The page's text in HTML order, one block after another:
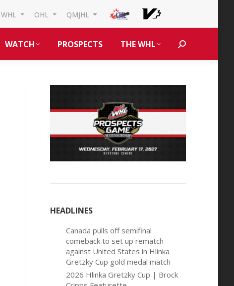
WHL OHL QMJHL
WATCH PROSPECTS THE WHL Search:
HEADLINES
Canada pulls off semifinal
comeback to set up rematch
against United States in Hlinka
Gretzky Cup gold medal match
2026 Hlinka Gretzky Cup | Brock